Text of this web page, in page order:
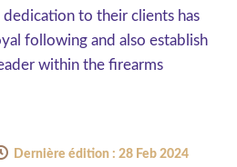
to their clients has
following and also establish
within the firearms
Dernière édition : 28 Feb 2024